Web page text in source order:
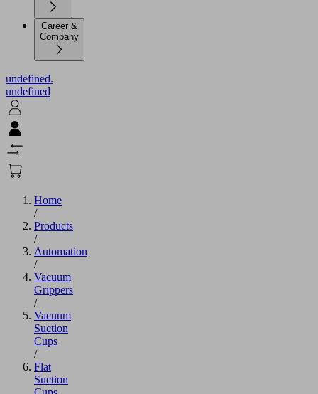
Career &
Company
undefined.
undefined
Home
/
Products
/
Automation
/
Vacuum
Grippers
/
Vacuum
Suction
Cups
/
Flat
Suction